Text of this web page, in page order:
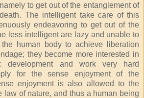
to get out of the entanglement of
The intelligent take care of this
endeavoring to get out of the
less intelligent are lazy and unable to
human body to achieve liberation
they become more interested in
development and work very hard
for the sense enjoyment of the
enjoyment is also allowed to the
law of nature, and thus a human being